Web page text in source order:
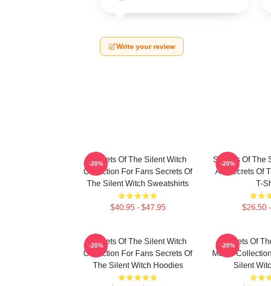
Write your review
Secrets Of The Silent Witch
Collection For Fans Secrets Of
The Silent Witch Sweatshirts
$40.95 - $47.95
-20%
Secrets Of The
Art Secrets Of
T-
$26.50
-20%
Secrets Of The Silent Witch
Collection For Fans Secrets Of
The Silent Witch Hoodies
-20%
Secrets Of
Merch
Silent
-20%